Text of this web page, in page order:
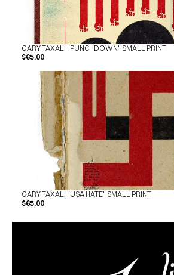
GARY TAXALI "PUNCHDOWN" SMALL PRINT
$65.00
GARY TAXALI "USA HATE" SMALL PRINT
$65.00